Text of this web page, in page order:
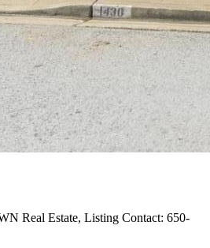
Real Estate, Listing Contact: 650-